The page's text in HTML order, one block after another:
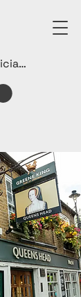
sesión